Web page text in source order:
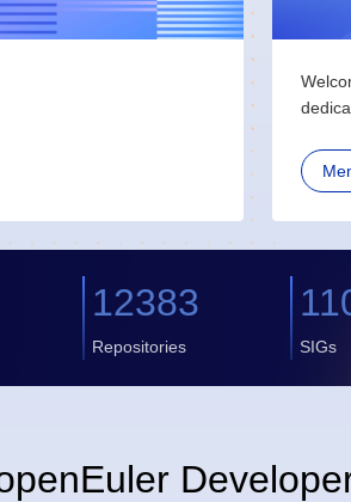
12383
Repositories SIGs